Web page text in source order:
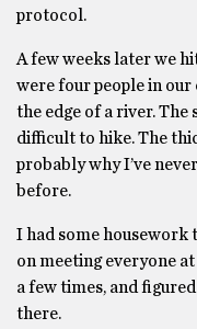
protocol.
A few weeks later we
were four people in our
the edge of a river. The
difficult to hike. The
probably why I’ve
before.
I had some housework
on meeting everyone
a few times, and
there.